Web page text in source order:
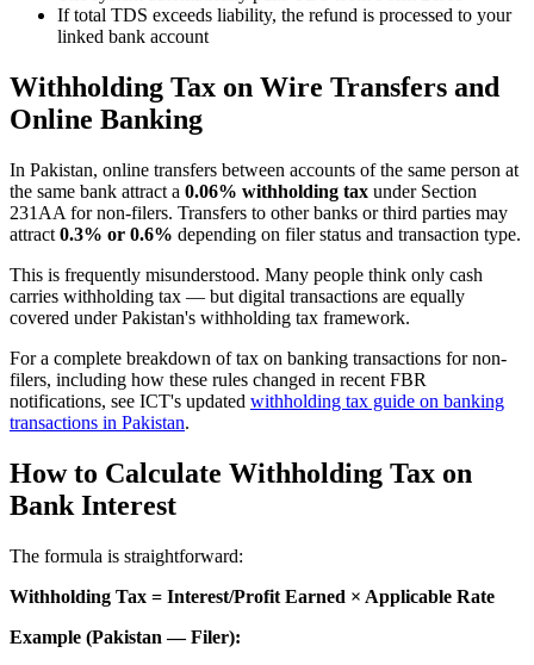
If total TDS exceeds liability, the refund is processed to your
linked bank account
Withholding Tax on Wire Transfers and
Online Banking
In Pakistan, online transfers between accounts of the same person at
the same bank attract a 0.06% withholding tax under Section
231AA for non-filers. Transfers to other banks or third parties may
attract 0.3% or 0.6% depending on filer status and transaction type.
This is frequently misunderstood. Many people think only cash
carries withholding tax — but digital transactions are equally
covered under Pakistan's withholding tax framework.
For a complete breakdown of tax on banking transactions for non-
filers, including how these rules changed in recent FBR
notifications, see ICT's updated withholding tax guide on banking
transactions in Pakistan.
How to Calculate Withholding Tax on
Bank Interest
The formula is straightforward:
Withholding Tax = Interest/Profit Earned × Applicable Rate
Example (Pakistan — Filer):